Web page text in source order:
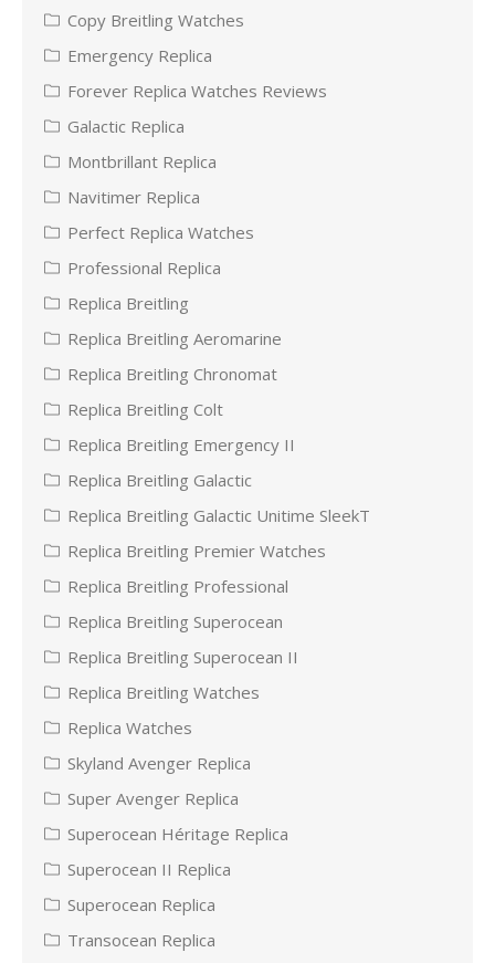
Copy Breitling Watches
Emergency Replica
Forever Replica Watches Reviews
Galactic Replica
Montbrillant Replica
Navitimer Replica
Perfect Replica Watches
Professional Replica
Replica Breitling
Replica Breitling Aeromarine
Replica Breitling Chronomat
Replica Breitling Colt
Replica Breitling Emergency II
Replica Breitling Galactic
Replica Breitling Galactic Unitime SleekT
Replica Breitling Premier Watches
Replica Breitling Professional
Replica Breitling Superocean
Replica Breitling Superocean II
Replica Breitling Watches
Replica Watches
Skyland Avenger Replica
Super Avenger Replica
Superocean Héritage Replica
Superocean II Replica
Superocean Replica
Transocean Replica